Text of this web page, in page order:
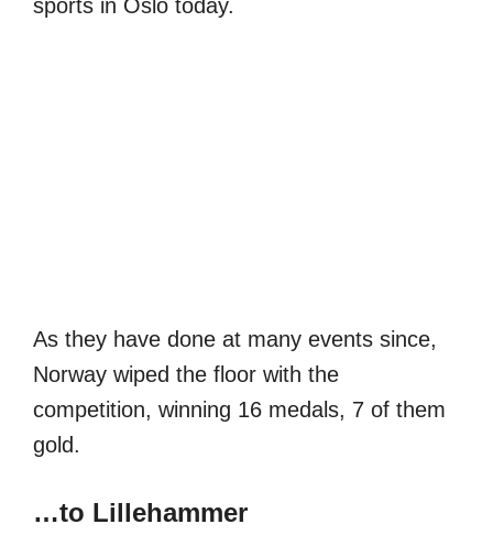
sports in Oslo today.
As they have done at many events since,
Norway wiped the floor with the
competition, winning 16 medals, 7 of them
gold.
…to Lillehammer